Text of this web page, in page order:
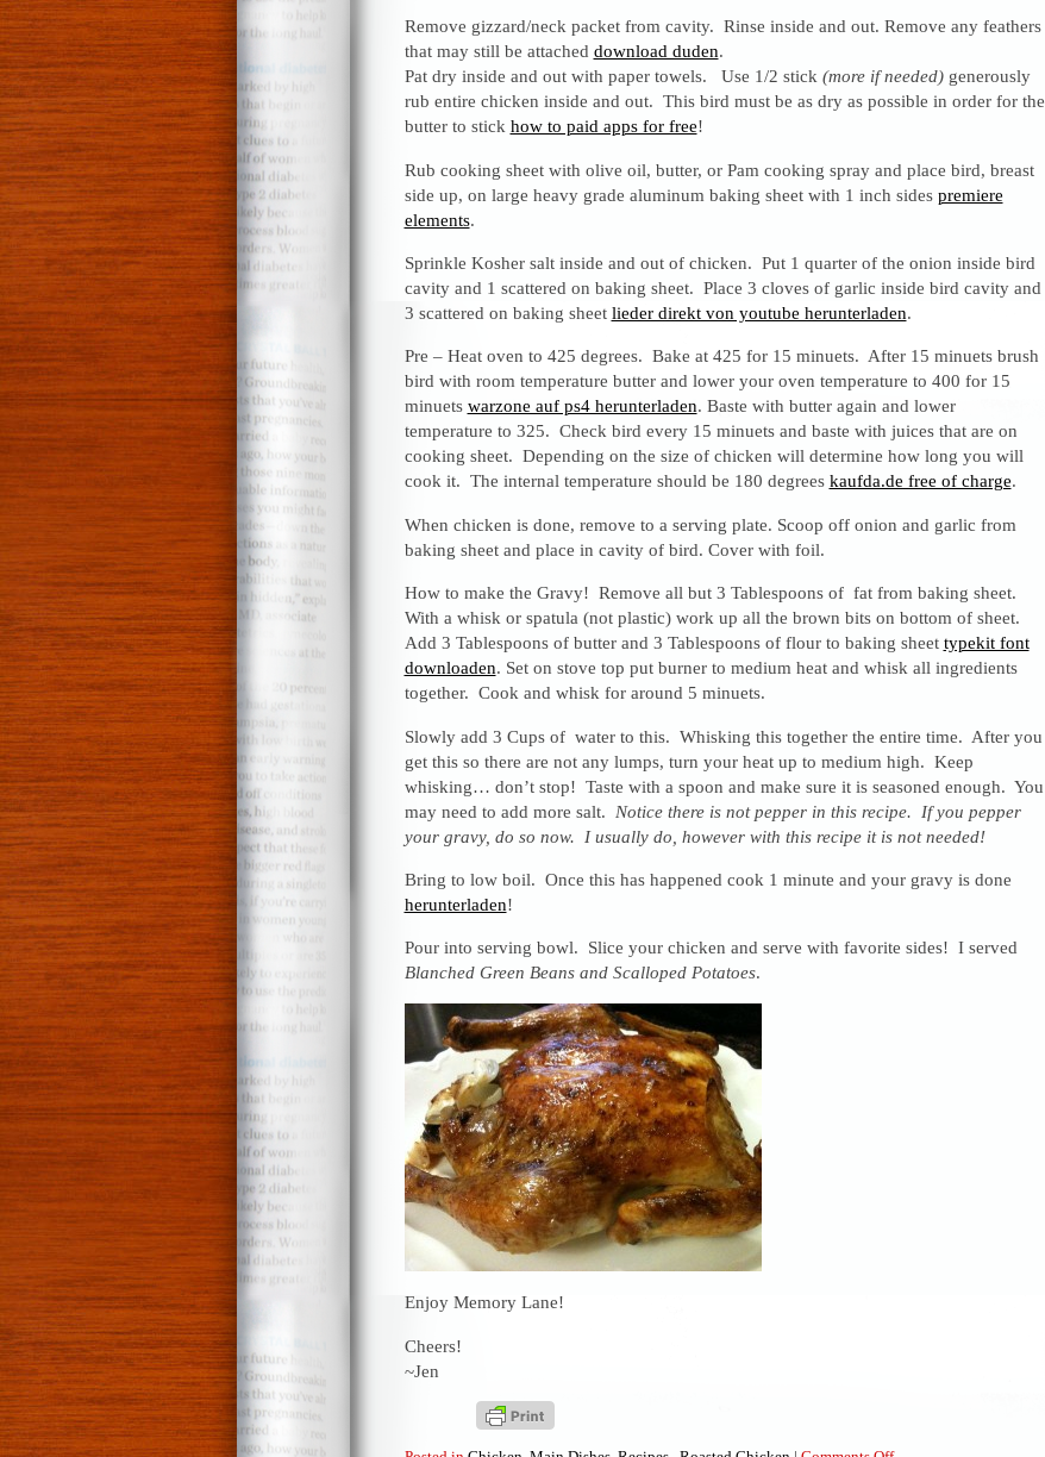
Remove gizzard/neck packet from cavity. Rinse inside and out. Remove any feathers
that may still be attached download duden.
Pat dry inside and out with paper towels. Use 1/2 stick (more if needed)generously
rub entire chicken inside and out. This bird must be as dry as possible in order for the
butter to stick how to paid apps for free!
Rub cooking sheet with olive oil, butter, or Pam cooking spray and place bird, breast
side up, on large heavy grade aluminum baking sheet with 1 inch sides premiere
elements.
Sprinkle Kosher salt inside and out of chicken. Put 1 quarter of the onion inside bird
cavity and 1 scattered on baking sheet. Place 3 cloves of garlic inside bird cavity and
3 scattered on baking sheet lieder direkt von youtube herunterladen.
Pre – Heat oven to 425 degrees. Bake at 425 for 15 minuets. After 15 minuets brush
bird with room temperature butter and lower your oven temperature to 400 for 15
minuets warzone auf ps4 herunterladen. Baste with butter again and lower
temperature to 325. Check bird every 15 minuets and baste with juices that are on
cooking sheet. Depending on the size of chicken will determine how long you will
cook it. The internal temperature should be 180 degrees kaufda.de free of charge.
When chicken is done, remove to a serving plate. Scoop off onion and garlic from
baking sheet and place in cavity of bird. Cover with foil.
How to make the Gravy! Remove all but 3 Tablespoons of fat from baking sheet.
With a whisk or spatula (not plastic) work up all the brown bits on bottom of sheet.
Add 3 Tablespoons of butter and 3 Tablespoons of flour to baking sheet typekit font
downloaden. Set on stove top put burner to medium heat and whisk all ingredients
together. Cook and whisk for around 5 minuets.
Slowly add 3 Cups of water to this. Whisking this together the entire time. After you
get this so there are not any lumps, turn your heat up to medium high. Keep
whisking… don’t stop! Taste with a spoon and make sure it is seasoned enough. You
may need to add more salt. Notice there is not pepper in this recipe. If you pepper
your gravy, do so now. I usually do, however with this recipe it is not needed!
Bring to low boil. Once this has happened cook 1 minute and your gravy is done
herunterladen!
Pour into serving bowl. Slice your chicken and serve with favorite sides! I served
Blanched Green Beans and Scalloped Potatoes.
Enjoy Memory Lane!
Cheers!
~Jen